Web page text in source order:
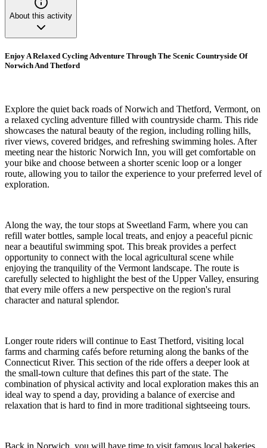
About this activity
Enjoy A Relaxed Cycling Adventure Through The Scenic Countryside Of
Norwich And Thetford
Explore the quiet back roads of Norwich and Thetford, Vermont, on
a relaxed cycling adventure filled with countryside charm. This ride
showcases the natural beauty of the region, including rolling hills,
river views, covered bridges, and refreshing swimming holes. After
meeting near the historic Norwich Inn, you will get comfortable on
your bike and choose between a shorter scenic loop or a longer
route, allowing you to tailor the experience to your preferred level of
exploration.
Along the way, the tour stops at Sweetland Farm, where you can
refill water bottles, sample local treats, and enjoy a peaceful picnic
near a beautiful swimming spot. This break provides a perfect
opportunity to connect with the local agricultural scene while
enjoying the tranquility of the Vermont landscape. The route is
carefully selected to highlight the best of the Upper Valley, ensuring
that every mile offers a new perspective on the region's rural
character and natural splendor.
Longer route riders will continue to East Thetford, visiting local
farms and charming cafés before returning along the banks of the
Connecticut River. This section of the ride offers a deeper look at
the small-town culture that defines this part of the state. The
combination of physical activity and local exploration makes this an
ideal way to spend a day, providing a balance of exercise and
relaxation that is hard to find in more traditional sightseeing tours.